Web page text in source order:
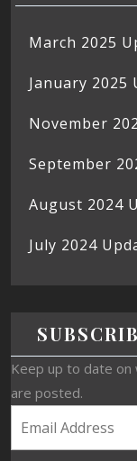
March 2025
January 2025
November
September
August 2024
July 2024
Keep up to date on
are posted.